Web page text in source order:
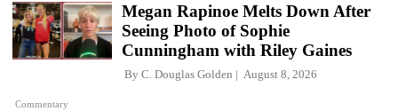
Commentary
Megan Rapinoe Melts Down After
Seeing Photo of Sophie
Cunningham with Riley Gaines
By C. Douglas Golden August 8, 2026